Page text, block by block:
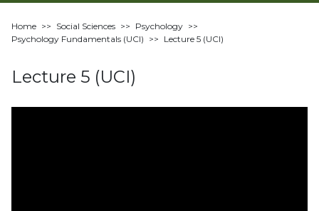
Home >> Social Sciences >> Psychology >>
Psychology Fundamentals (UCI) >> Lecture 5 (UCI)
Lecture 5 (UCI)